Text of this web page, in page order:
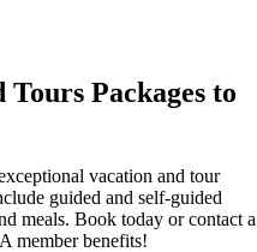
Tours Packages to
vacation and tour
guided and self-guided
meals. Book today or contact a
member benefits!